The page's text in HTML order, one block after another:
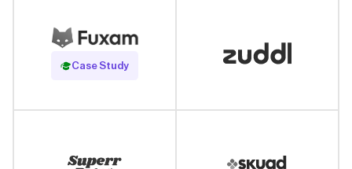
Case Study
Read Case Study